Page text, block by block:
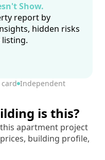
Show.
report by
hidden risks
Independent
is this?
apartment project
building profile,